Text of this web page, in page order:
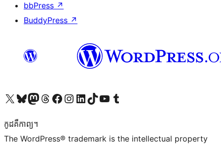
bbPress ↗
BuddyPress ↗
Visit our X (formerly Twitter) account
Visit our Bluesky account
Visit our Mastodon account
Visit our Threads account
Visit our Facebook page
Visit our Instagram account
Visit our LinkedIn account
Visit our TikTok account
Visit our YouTube channel
Visit our Tumblr account
កូដ​គឺកាព្យ។
The WordPress® trademark is the intellectual property